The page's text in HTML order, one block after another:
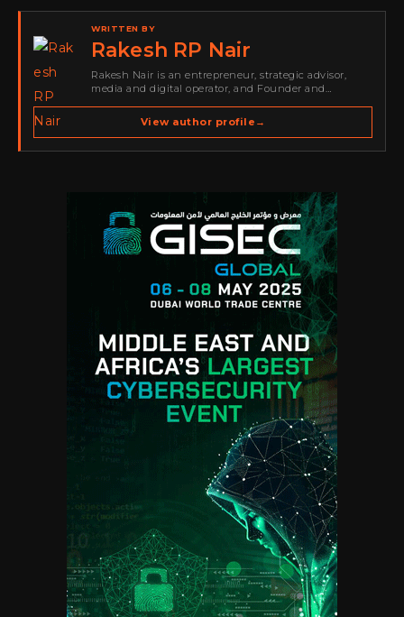
WRITTEN BY
Rakesh RP Nair
Rakesh Nair is an entrepreneur, strategic advisor,
media and digital operator, and Founder and
spans cybersecurity media, business development,
go-to-market strategy, brand positioning, strategic
partnerships, content,…
View author profile →